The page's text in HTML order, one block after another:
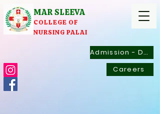
MAR SLEEVA
COLLEGE OF
NURSING PALAI
Admission - Documents
Careers